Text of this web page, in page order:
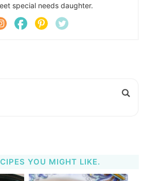
special needs daughter.
YOU MIGHT LIKE.